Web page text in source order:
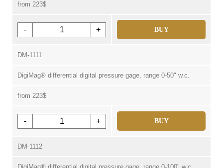
from 223$
- + BUY
DM-1111
DigiMag® differential digital pressure gage, range 0-50" w.c.
from 223$
- + BUY
DM-1112